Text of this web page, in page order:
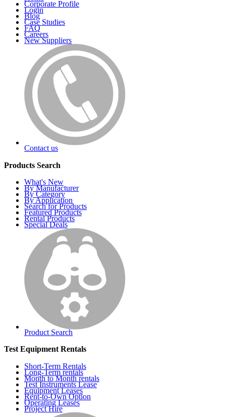
Corporate Profile
Login
Blog
Case Studies
FAQ
Careers
New Suppliers
Contact us
Products Search
What's New
By Manufacturer
By Category
By Application
Search for Products
Featured Products
Rental Products
Special Deals
Product Search
Test Equipment Rentals
Short-Term Rentals
Long-Term rentals
Month to Month rentals
Test Instruments Lease
Equipment Leases
Rent-to-Own Option
Operating Leases
Project Hire